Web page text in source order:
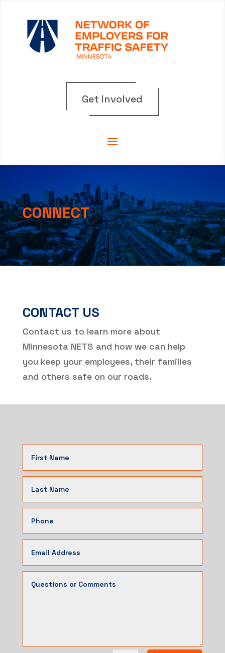
Get Involved
CONNECT
CONTACT US
Contact us to learn more about
Minnesota NETS and how we can help
you keep your employees, their families
and others safe on our roads.